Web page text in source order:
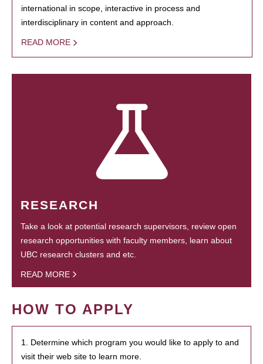
international in scope, interactive in process and
interdisciplinary in content and approach.
READ MORE
RESEARCH
Take a look at potential research supervisors, review open
research opportunities with faculty members, learn about
UBC research clusters and etc.
READ MORE
HOW TO APPLY
1. Determine which program you would like to apply to and
visit their web site to learn more.